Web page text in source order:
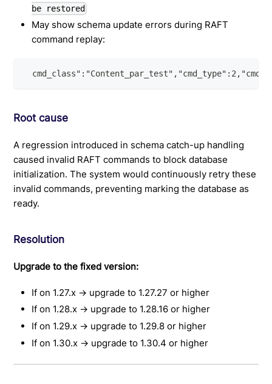
be restored
May show schema update errors during RAFT
command replay:
Root cause
A regression introduced in schema catch-up handling
caused invalid RAFT commands to block database
initialization. The system would continuously retry these
invalid commands, preventing marking the database as
ready.
Resolution
Upgrade to the fixed version:
If on 1.27.x → upgrade to 1.27.27 or higher
If on 1.28.x → upgrade to 1.28.16 or higher
If on 1.29.x → upgrade to 1.29.8 or higher
If on 1.30.x → upgrade to 1.30.4 or higher